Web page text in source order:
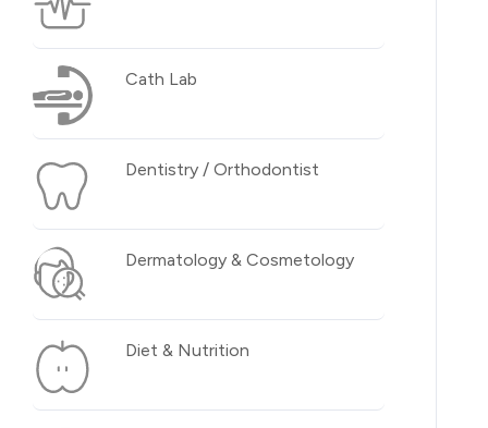
Cath Lab
Dentistry / Orthodontist
Dermatology & Cosmetology
Diet & Nutrition